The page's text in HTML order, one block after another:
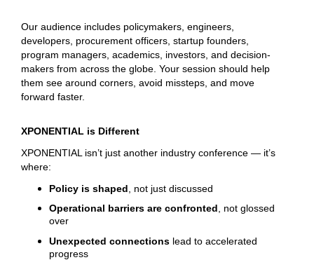
Our audience includes policymakers, engineers,
developers, procurement officers, startup founders,
program managers, academics, investors, and decision-
makers from across the globe. Your session should help
them see around corners, avoid missteps, and move
forward faster.
XPONENTIAL is Different
XPONENTIAL isn’t just another industry conference — it’s
where:
Policy is shaped , not just discussed
Operational barriers are confronted, not glossed
over
Unexpected connections lead to accelerated
progress